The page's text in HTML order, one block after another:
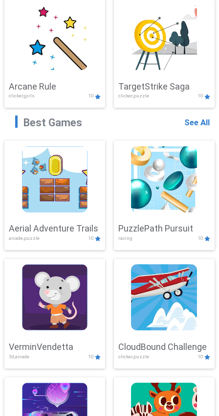
Arcane Rule
clicker,girls 10
TargetStrike Saga
clicker,puzzle 10
Best Games See All
Aerial Adventure Trails
arcade,puzzle 10
PuzzlePath Pursuit
racing 10
VerminVendetta
3d,arcade 10
CloudBound Challenge
clicker,puzzle 10